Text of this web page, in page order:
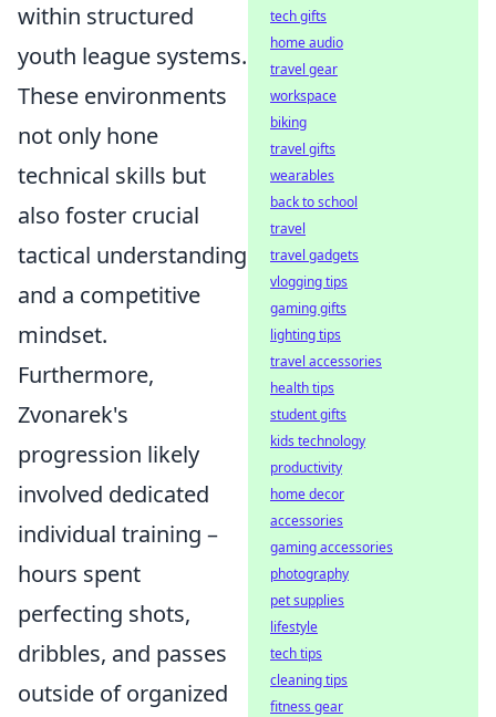
within structured
youth league systems.
These environments
not only hone
technical skills but
also foster crucial
tactical understanding
and a competitive
mindset.
Furthermore,
Zvonarek's
progression likely
involved dedicated
individual training –
hours spent
perfecting shots,
dribbles, and passes
outside of organized
tech gifts
home audio
travel gear
workspace
biking
travel gifts
wearables
back to school
travel
travel gadgets
vlogging tips
gaming gifts
lighting tips
travel accessories
health tips
student gifts
kids technology
productivity
home decor
accessories
gaming accessories
photography
pet supplies
lifestyle
tech tips
cleaning tips
fitness gear